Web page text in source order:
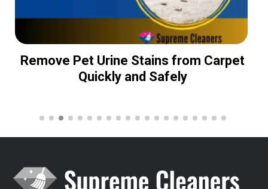
Remove Pet Urine Stains from Carpet
Quickly and Safely